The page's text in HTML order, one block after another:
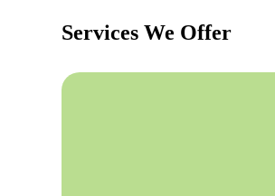
Services We Offer